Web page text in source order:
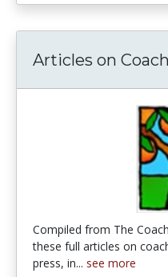
Articles on
Compiled from The
these full articles on
press, in... see more